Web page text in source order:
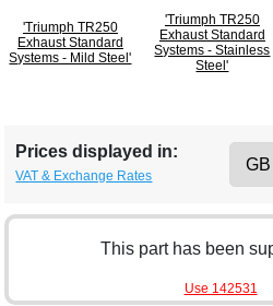
'Triumph TR250
Exhaust Standard
Systems - Mild Steel'
'Triumph TR250
Exhaust Standard
Systems - Stainless
Steel'
Prices displayed in:
VAT & Exchange Rates
This part has been
Use 142531